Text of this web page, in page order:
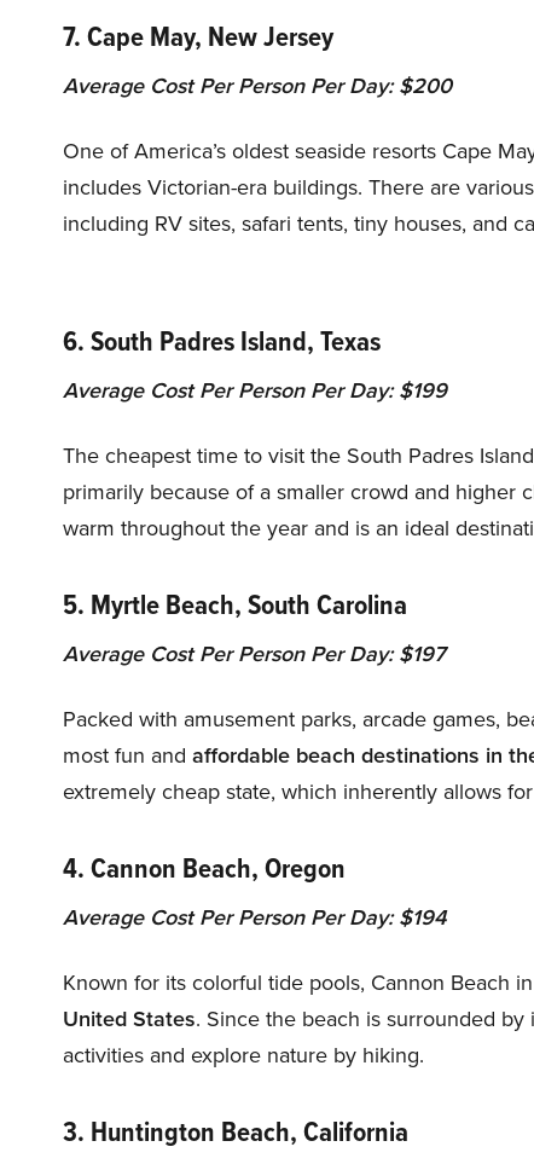
7. Cape May, New Jersey
Average Cost Per Person Per Day: $200
One of America’s oldest seaside resorts Cape
includes Victorian-era buildings. There are
including RV sites, safari tents, tiny houses, and
6. South Padres Island, Texas
Average Cost Per Person Per Day: $199
The cheapest time to visit the South Padres
primarily because of a smaller crowd and higher
warm throughout the year and is an ideal
5. Myrtle Beach, South Carolina
Average Cost Per Person Per Day: $197
Packed with amusement parks, arcade games,
most fun and affordable beach destinations in
extremely cheap state, which inherently allows
4. Cannon Beach, Oregon
Average Cost Per Person Per Day: $194
Known for its colorful tide pools, Cannon Beach
United States. Since the beach is surrounded
activities and explore nature by hiking.
3. Huntington Beach, California